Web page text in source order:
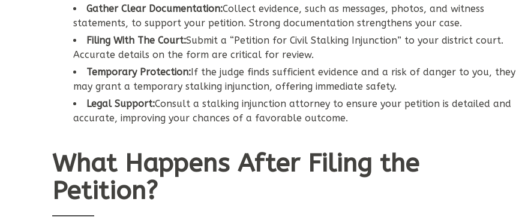
Gather Clear Documentation:Collect evidence, such as messages, photos, and witness
statements, to support your petition. Strong documentation strengthens your case.
Filing With The Court:Submit a “Petition for Civil Stalking Injunction” to your district court.
Accurate details on the form are critical for review.
Temporary Protection:If the judge finds sufficient evidence and a risk of danger to you, they
may grant a temporary stalking injunction, offering immediate safety.
Legal Support:Consult a stalking injunction attorney to ensure your petition is detailed and
accurate, improving your chances of a favorable outcome.
What Happens After Filing the
Petition?